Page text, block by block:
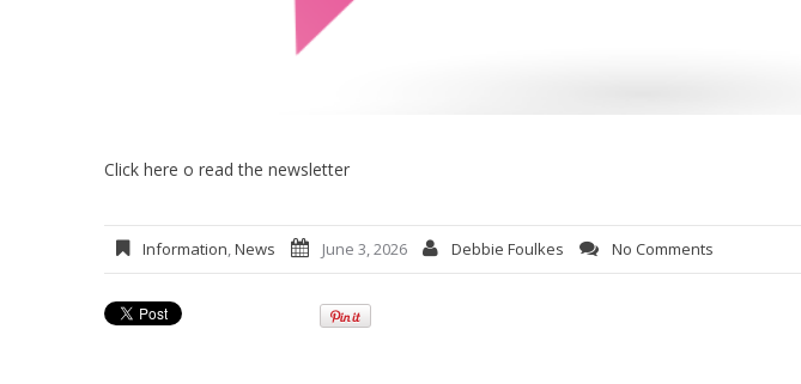
Click here o read the newsletter
Information,News June 3, 2026 Debbie Foulkes No Comments